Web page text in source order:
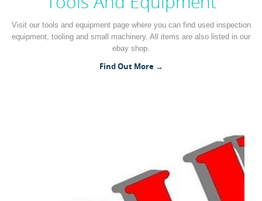
Welding (1)
Woodworking Machines (4)
Visit our tools and equipment page where you can find used inspection
equipment, tooling and small machinery. All items are also listed in our
ebay shop.
Find Out More →